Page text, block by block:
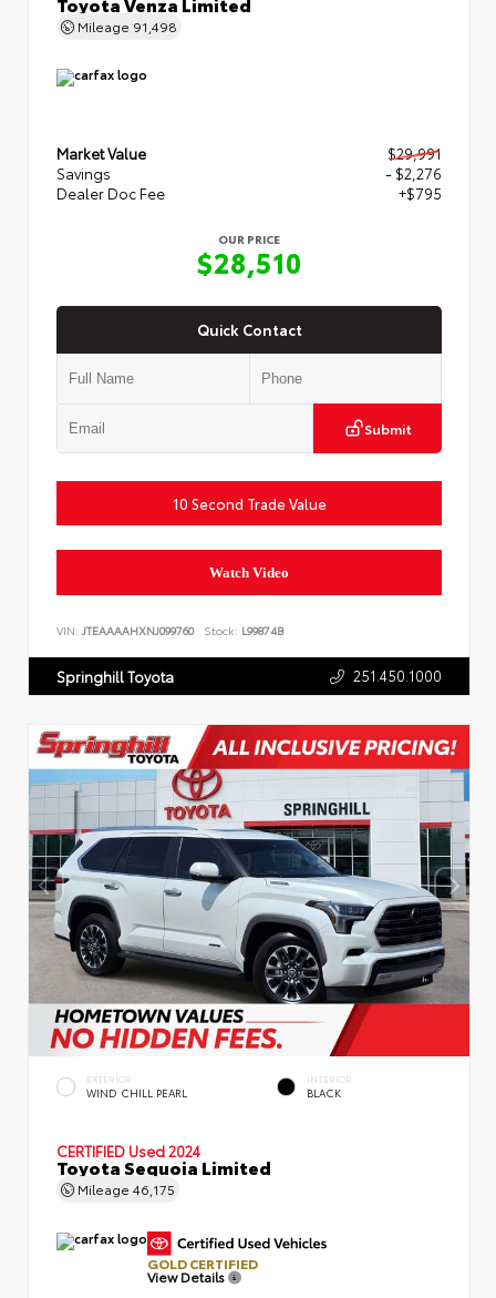
Mileage 91,498
Market Value
$29,991
Savings
- $2,276
Dealer Doc Fee
+$795
OUR PRICE
$28,510
Quick Contact
Submit
10 Second Trade Value
Watch Video
VIN: JTEAAAAHXNJ099760 Stock: L99874B
Springhill Toyota 251.450.1000
EXTERIOR
WIND CHILL PEARL
INTERIOR
BLACK
CERTIFIED Used 2024
Toyota Sequoia Limited
Mileage 46,175
GOLD CERTIFIED
View Details